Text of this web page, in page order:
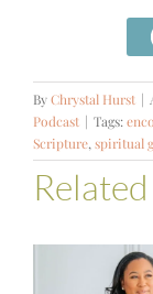
ByChrystal Hurst |
Podcast | Tags:
Scripture,spiritual